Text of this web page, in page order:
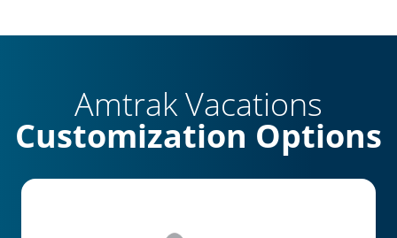
Amtrak Vacations
Customization Options